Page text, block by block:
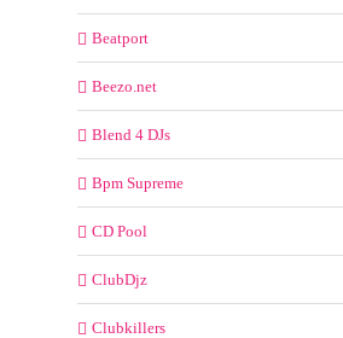
Beatport
Beezo.net
Blend 4 DJs
Bpm Supreme
CD Pool
ClubDjz
Clubkillers